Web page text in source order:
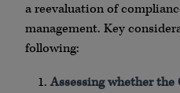
a reevaluation of
management. Key
following:
Assessing whether